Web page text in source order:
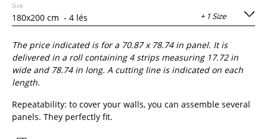
+ 1 Size
Size
The price indicated is for a 70.87x 78.74in panel. It is
delivered in a roll containing 4strips measuring 17.72 in
wide and 78.74in long. A cutting line is indicated on each
length.
Repeatability: to cover your walls, you can assemble several
panels. They perfectly fit.